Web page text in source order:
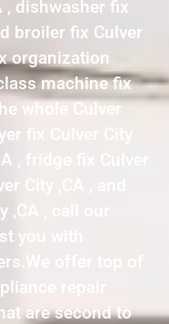
, dishwasher fix
broiler fix Culver
organization
machine fix
whole Culver
fix Culver City
, fridge fix Culver
City ,CA , and
, call our
you with
offer top of
repair
are second to